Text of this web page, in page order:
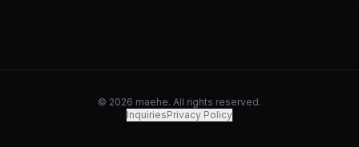
© 2026 maehe. All rights reserved.
InquiriesPrivacy Policy